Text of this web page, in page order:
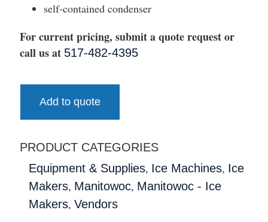
self-contained condenser
For current pricing, submit a quote request or
call us at 517-482-4395
Add to quote
PRODUCT CATEGORIES
Equipment & Supplies, Ice Machines, Ice
Makers, Manitowoc, Manitowoc - Ice
Makers, Vendors